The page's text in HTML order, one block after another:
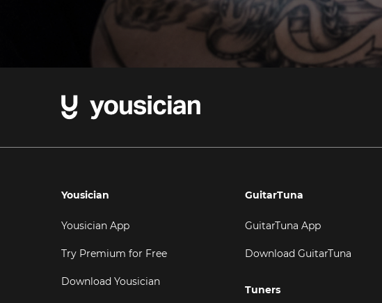
Yousician
Yousician App
Try Premium for Free
Download Yousician
GuitarTuna
GuitarTuna App
Download GuitarTuna
Tuners